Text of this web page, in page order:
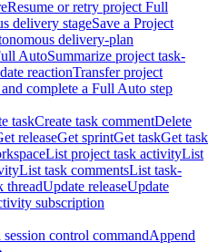
Resume or retry project Full
delivery stageSave a Project
delivery-plan
AutoSummarize project task-
reactionTransfer project
complete a Full Auto step
taskCreate task commentDelete
releaseGet sprintGet taskGet task
List project task activityList
List task commentsList task-
threadUpdate releaseUpdate
subscription
control commandAppend